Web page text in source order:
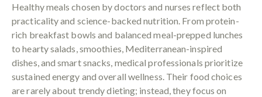
Healthy meals chosen by doctors and nurses reflect both
practicality and science-backed nutrition. From protein-
rich breakfast bowls and balanced meal-prepped lunches
to hearty salads, smoothies, Mediterranean-inspired
dishes, and smart snacks, medical professionals prioritize
sustained energy and overall wellness. Their food choices
are rarely about trendy dieting; instead, they focus on